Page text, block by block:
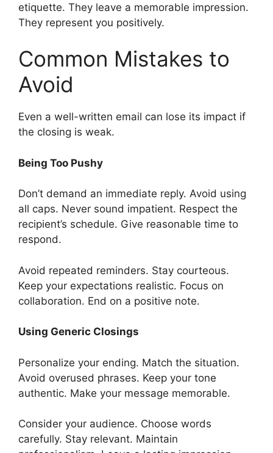
etiquette. They leave a memorable impression.
They represent you positively.
Common Mistakes to
Avoid
Even a well-written email can lose its impact if
the closing is weak.
Being Too Pushy
Don’t demand an immediate reply. Avoid using
all caps. Never sound impatient. Respect the
recipient’s schedule. Give reasonable time to
respond.
Avoid repeated reminders. Stay courteous.
Keep your expectations realistic. Focus on
collaboration. End on a positive note.
Using Generic Closings
Personalize your ending. Match the situation.
Avoid overused phrases. Keep your tone
authentic. Make your message memorable.
Consider your audience. Choose words
carefully. Stay relevant. Maintain